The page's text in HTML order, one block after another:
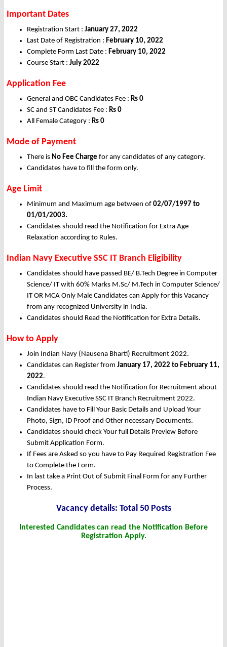
Important Dates
Registration Start : January 27, 2022
Last Date of Registration : February 10, 2022
Complete Form Last Date : February 10, 2022
Course Start : July 2022
Application Fee
General and OBC Candidates Fee : Rs 0
SC and ST Candidates Fee : Rs 0
All Female Category : Rs 0
Mode of Payment
There is No Fee Charge for any candidates of any category.
Candidates have to fill the form only.
Age Limit
Minimum and Maximum age between of 02/07/1997 to
01/01/2003.
Candidates should read the Notification for Extra Age
Relaxation according to Rules.
Indian Navy Executive SSC IT Branch Eligibility
Candidates should have passed BE/ B.Tech Degree in Computer
Science/ IT with 60% Marks M.Sc/ M.Tech in Computer Science/
IT OR MCA Only Male Candidates can Apply for this Vacancy
from any recognized University in India.
Candidates should Read the Notification for Extra Details.
How to Apply
Join Indian Navy (Nausena Bharti) Recruitment 2022.
Candidates can Register from January 17, 2022 to February 11,
2022.
Candidates should read the Notification for Recruitment about
Indian Navy Executive SSC IT Branch Recruitment 2022.
Candidates have to Fill Your Basic Details and Upload Your
Photo, Sign, ID Proof and Other necessary Documents.
Candidates should check Your full Details Preview Before
Submit Application Form.
If Fees are Asked so you have to Pay Required Registration Fee
to Complete the Form.
In last take a Print Out of Submit Final Form for any Further
Process.
Vacancy details: Total 50 Posts
Interested Candidates can read the Notification Before
Registration Apply.